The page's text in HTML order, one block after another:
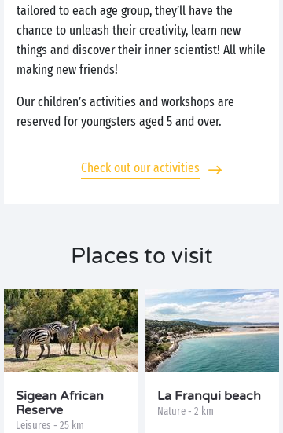
tailored to each age group, they’ll have the
chance to unleash their creativity, learn new
things and discover their inner scientist! All while
making new friends!
Our children’s activities and workshops are
reserved for youngsters aged 5 and over.
Check out our activities
Places to visit
Sigean African
Reserve
Leisures - 25 km
La Franqui beach
Nature - 2 km